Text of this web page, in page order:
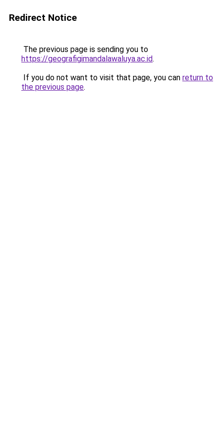
Redirect Notice
The previous page is sending you to
https://geografigimandalawaluya.ac.id.
If you do not want to visit that page, you can return to
the previous page.